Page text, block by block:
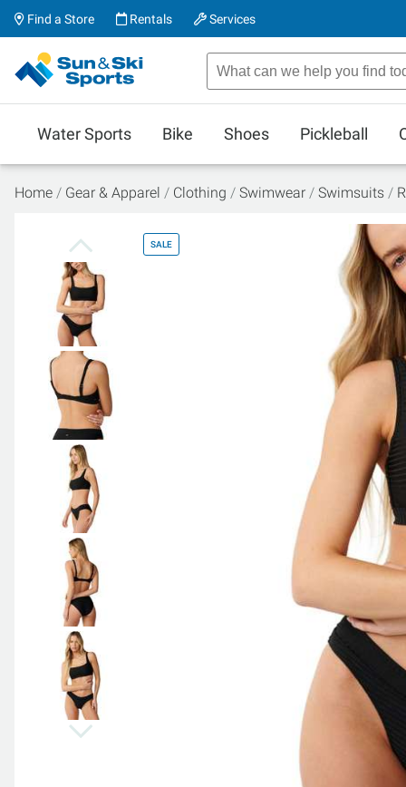
Find a Store Rentals Services
Water Sports Bike Shoes Pickleball
Home Gear & Apparel Clothing Swimwear Swimsuits
SALE